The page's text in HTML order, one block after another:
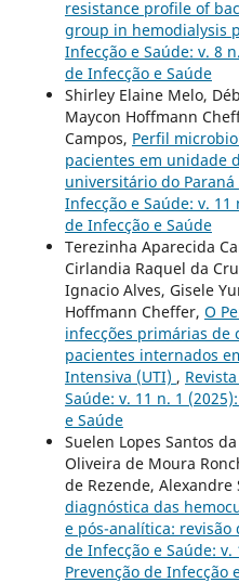
resistance profile of
group in hemodialysis
Infecção e Saúde: v. 8
de Infecção e Saúde
Shirley Elaine Melo,
Maycon Hoffmann
Campos, Perfil
pacientes em unidade
universitário do Paraná
Infecção e Saúde: v. 11
de Infecção e Saúde
Terezinha Aparecida
Cirlandia Raquel da
Ignacio Alves, Gisele
Hoffmann Cheffer, O
infecções primárias de
pacientes internados
Intensiva (UTI) ,
Saúde: v. 11 n. 1
e Saúde
Suelen Lopes Santos
Oliveira de Moura
de Rezende, Alexandre
diagnóstica das
e pós-analítica: revisão
de Infecção e Saúde: v.
Prevenção de Infecção